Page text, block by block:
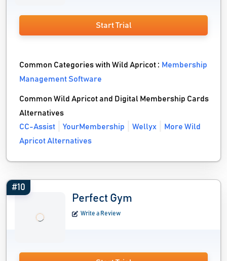
Start Trial
Common Categories with Wild Apricot : Membership
Management Software
Common Wild Apricot and Digital Membership Cards
Alternatives
CC-Assist
YourMembership Wellyx
More Wild
Apricot Alternatives
#10
Perfect Gym
Write a Review